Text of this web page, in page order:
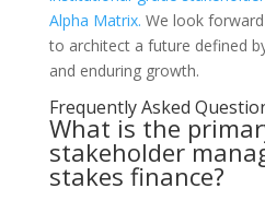
Alpha Matrix. We look
to architect a future defined
and enduring growth.
Frequently Asked
What is the
stakeholder
stakes finance?